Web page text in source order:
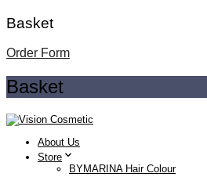
Basket
Order Form
Basket
About Us
Store
BYMARINA Hair Colour